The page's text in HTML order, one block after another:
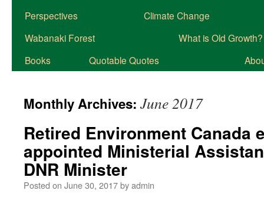
Perspectives
Climate Change
Wabanaki Forest
What is Old Growth?
Books
Quotable Quotes
Monthly Archives: June 2017
Retired Environment Canada
appointed Ministerial
DNR Minister
Posted on June 30, 2017byadmin